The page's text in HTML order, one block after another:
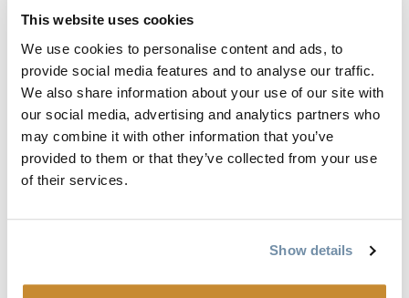
This website uses cookies
We use cookies to personalise content and ads, to
provide social media features and to analyse our traffic.
We also share information about your use of our site with
our social media, advertising and analytics partners who
may combine it with other information that you’ve
provided to them or that they’ve collected from your use
of their services.
Show details
www.tourismgolden.com/blog
About Blog - Tourism Golden is a non-profit, tourism
industry-lead Destination Marketing Organization (DMO)
representing the Town of Golden and surrounding area
known as Kicking Horse Country in British Columbia,
Canada. Surrounded by the Canadian Rockies and Columbia
Mountains it is perfectly located at the junction of the